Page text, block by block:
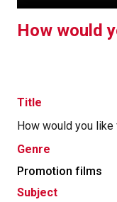
How would
Title
How would you like
Genre
Promotion films
Subject